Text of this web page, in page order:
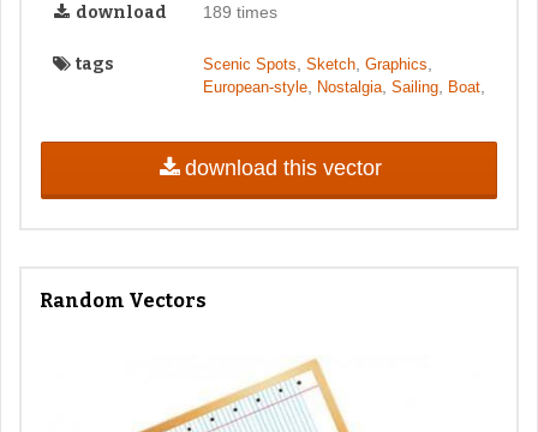
download 189 times
tags Scenic Spots Sketch, Graphics
European-style, Nostalgia, Sailing, Boat,
download this vector
Random Vectors